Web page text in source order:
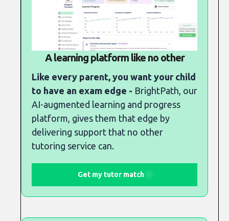
A learning platform like no other
Like every parent, you want your child
to have an exam edge - BrightPath, our
AI-augmented learning and progress
platform, gives them that edge by
delivering support that no other
tutoring service can.
Get my tutor match